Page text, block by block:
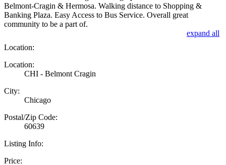
Belmont-Cragin & Hermosa. Walking distance to Shopping &
Banking Plaza. Easy Access to Bus Service. Overall great
community to be a part of.
expand all
Location:
Location:
CHI - Belmont Cragin
City:
Chicago
Postal/Zip Code:
60639
Listing Info:
Price: